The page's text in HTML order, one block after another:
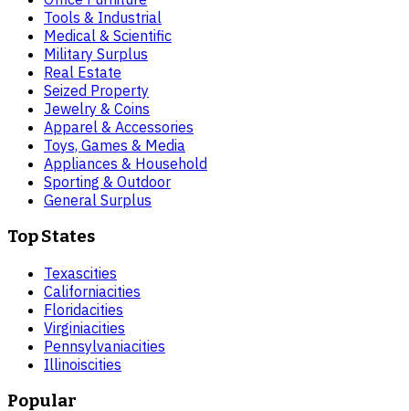
Tools & Industrial
Medical & Scientific
Military Surplus
Real Estate
Seized Property
Jewelry & Coins
Apparel & Accessories
Toys, Games & Media
Appliances & Household
Sporting & Outdoor
General Surplus
Top States
Texascities
Californiacities
Floridacities
Virginiacities
Pennsylvaniacities
Illinoiscities
Popular